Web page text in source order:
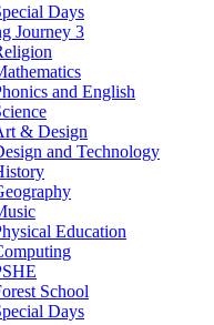
Days
Journey 3
and English
& Design
and Technology
Education
School
Days